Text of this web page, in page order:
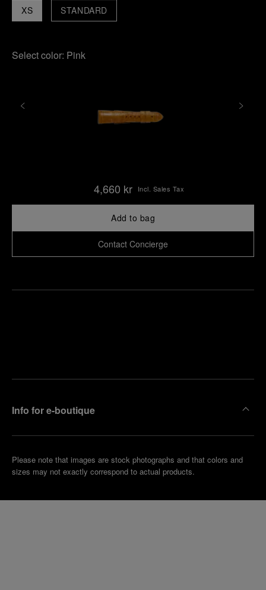
XS STANDARD
Select color: Pink
4,660 kr Incl. Sales Tax
Add to bag
Contact Concierge
Info for e-boutique
Please note that images are stock photographs and that colors and
sizes may not exactly correspond to actual products.